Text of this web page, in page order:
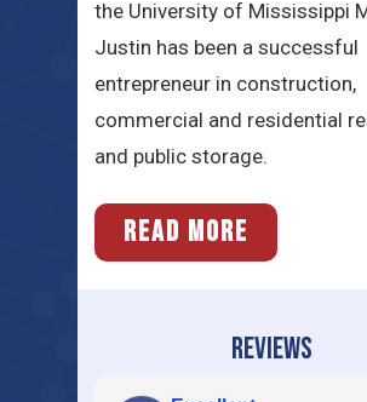
the University of Mississippi
Justin has been a successful
entrepreneur in construction,
commercial and residential
and public storage.
READ MORE
REVIEWS